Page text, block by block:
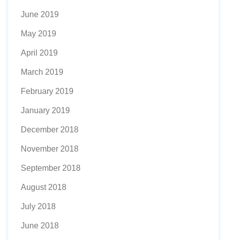
June 2019
May 2019
April 2019
March 2019
February 2019
January 2019
December 2018
November 2018
September 2018
August 2018
July 2018
June 2018